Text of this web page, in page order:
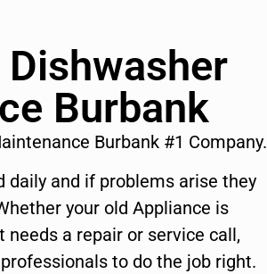
Burbank
Burbank #1 Company.
daily and if problems arise they
your old Appliance is
a repair or service call,
to do the job right.